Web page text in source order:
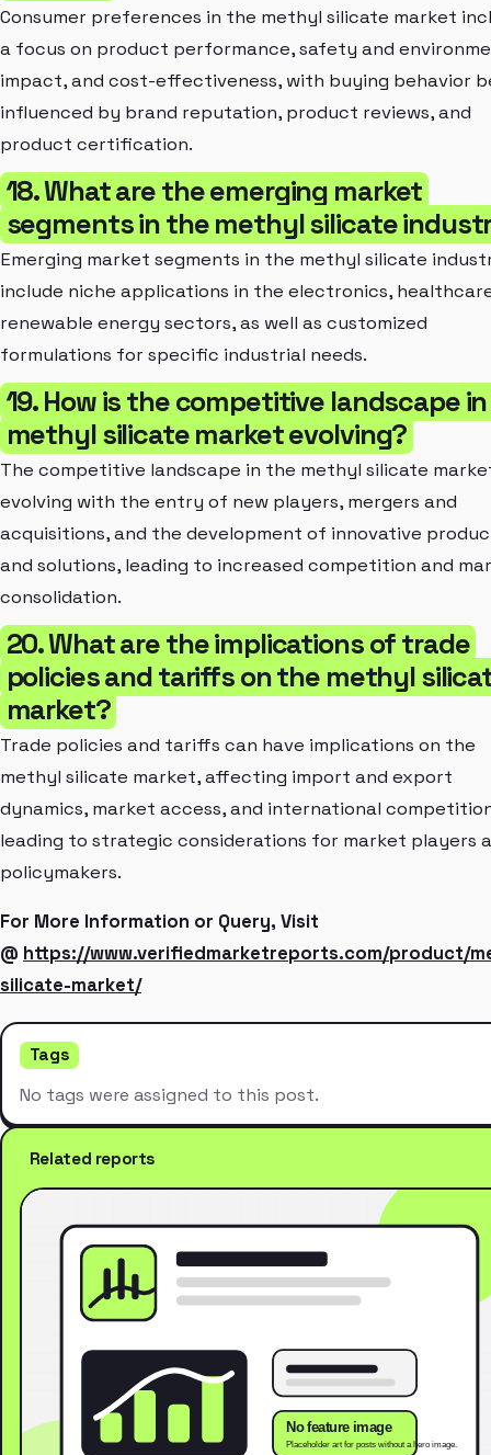
Consumer preferences in the methyl silicate market
a focus on product performance, safety and
impact, and cost-effectiveness, with buying behavior
influenced by brand reputation, product reviews, and
product certification.
18. What are the emerging market
segments in the methyl silicate
Emerging market segments in the methyl silicate
include niche applications in the electronics,
renewable energy sectors, as well as customized
formulations for specific industrial needs.
19. How is the competitive landscape
methyl silicate market evolving?
The competitive landscape in the methyl silicate
evolving with the entry of new players, mergers and
acquisitions, and the development of innovative
and solutions, leading to increased competition and
consolidation.
20. What are the implications of trade
policies and tariffs on the methyl
market?
Trade policies and tariffs can have implications on the
methyl silicate market, affecting import and export
dynamics, market access, and international
leading to strategic considerations for market players
policymakers.
For More Information or Query, Visit
@ https://www.verifiedmarketreports.com/product/
silicate-market/
Tags
No tags were assigned to this post.
Related reports